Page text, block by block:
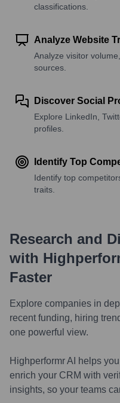
classifications.
Analyze Website
Analyze visitor
sources.
Discover Social
Explore LinkedIn,
profiles.
Identify Top
Identify top
traits.
Research and
with
Faster
Explore companies in
recent funding, hiring
one powerful view.
Highperformr AI helps
enrich your CRM with
insights, so your teams